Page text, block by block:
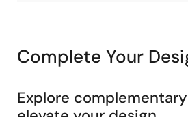
Complete Your
Explore